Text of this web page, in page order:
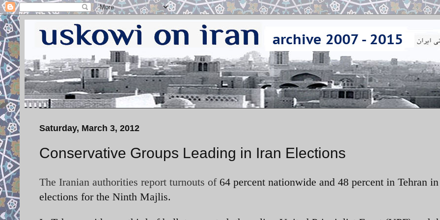
Saturday, March 3, 2012
Conservative Groups Leading in Iran Elections
The Iranian authorities report turnouts of 64 percent nationwide and 48 percent in Tehran
elections for the Ninth Majlis.